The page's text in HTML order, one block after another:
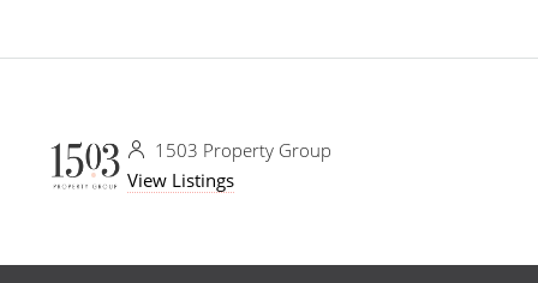
1503 Property Group
View Listings